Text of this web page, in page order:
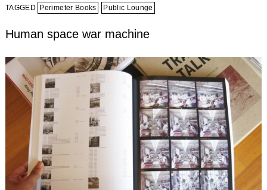
TAGGED
Perimeter Books Public Lounge
Human space war machine